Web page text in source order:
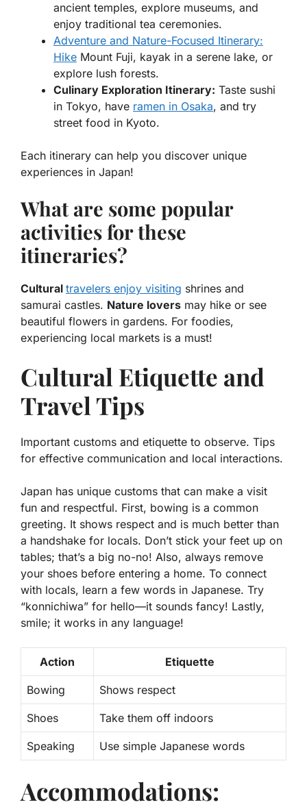
ancient temples, explore museums, and
enjoy traditional tea ceremonies.
Adventure and Nature-Focused Itinerary:
Hike Mount Fuji, kayak in a serene lake, or
explore lush forests.
Culinary Exploration Itinerary: Taste sushi
in Tokyo, have ramen in Osaka, and try
street food in Kyoto.
Each itinerary can help you discover unique
experiences in Japan!
What are some popular
activities for these
itineraries?
Cultural travelers enjoy visiting shrines and
samurai castles. Nature lovers may hike or see
beautiful flowers in gardens. For foodies,
experiencing local markets is a must!
Cultural Etiquette and
Travel Tips
Important customs and etiquette to observe. Tips
for effective communication and local interactions.
Japan has unique customs that can make a visit
fun and respectful. First, bowing is a common
greeting. It shows respect and is much better than
a handshake for locals. Don’t stick your feet up on
tables; that’s a big no-no! Also, always remove
your shoes before entering a home. To connect
with locals, learn a few words in Japanese. Try
“konnichiwa” for hello—it sounds fancy! Lastly,
smile; it works in any language!
Action Etiquette
Bowing Shows respect
Shoes Take them off indoors
Speaking Use simple Japanese words
Accommodations: